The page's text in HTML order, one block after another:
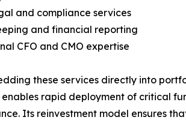
and compliance services
and financial reporting
CFO and CMO expertise
these services directly into
rapid deployment of critical
Its reinvestment model ensures